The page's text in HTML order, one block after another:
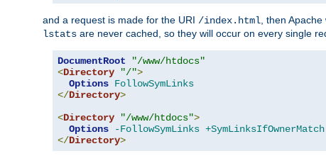
and a request is made for the URI /index.html, then Apache
lstats are never cached, so they will occur on every single
DocumentRoot
"/www/htdocs"
<Directory "/">
Options FollowSymLinks
</Directory>
<Directory "/www/htdocs">
Options
-FollowSymLinks +SymLinksIfOwnerMatch
</Directory>